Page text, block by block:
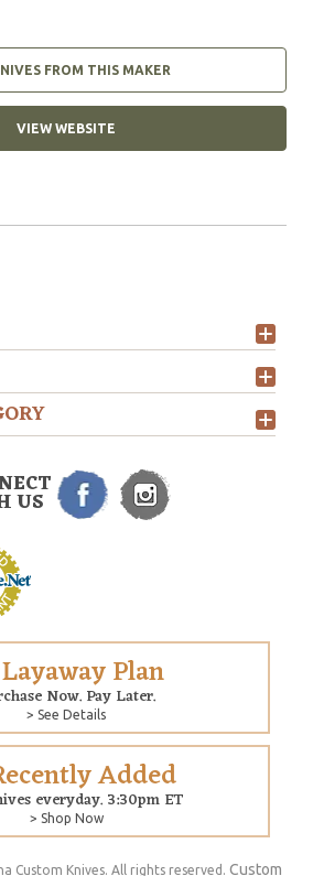
FROM THIS MAKER
VIEW WEBSITE
US
Layaway Plan
Now. Pay Later.
> See Details
Added
everyday. 3:30pm ET
> Shop Now
Custom Knives. All rights reserved. Custom